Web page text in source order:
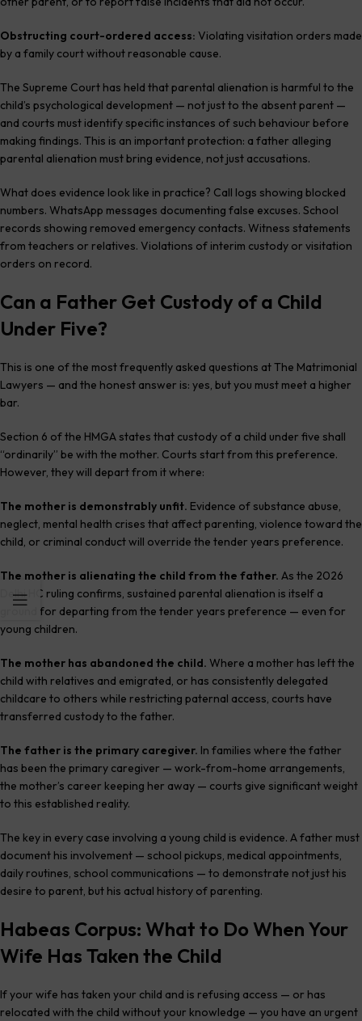
Obstructing court-ordered access: Violating visitation orders made
by a family court without reasonable cause.
The Supreme Court has held that parental alienation is harmful to the
child’s psychological development — not just to the absent parent —
and courts must identify specific instances of such behaviour before
making findings. This is an important protection: a father alleging
parental alienation must bring evidence, not just accusations.
What does evidence look like in practice? Call logs showing blocked
numbers. WhatsApp messages documenting false excuses. School
records showing removed emergency contacts. Witness statements
from teachers or relatives. Violations of interim custody or visitation
orders on record.
Can a Father Get Custody of a Child
Under Five?
This is one of the most frequently asked questions at The Matrimonial
Lawyers — and the honest answer is: yes, but you must meet a higher
bar.
Section 6 of the HMGA states that custody of a child under five shall
“ordinarily” be with the mother. Courts start from this preference.
However, they will depart from it where:
The mother is demonstrably unfit. Evidence of substance abuse,
neglect, mental health crises that affect parenting, violence toward the
child, or criminal conduct will override the tender years preference.
The mother is alienating the child from the father. As the 2026
Delhi HC ruling confirms, sustained parental alienation is itself a
ground for departing from the tender years preference — even for
young children.
The mother has abandoned the child. Where a mother has left the
child with relatives and emigrated, or has consistently delegated
childcare to others while restricting paternal access, courts have
transferred custody to the father.
The father is the primary caregiver. In families where the father
has been the primary caregiver — work-from-home arrangements,
the mother’s career keeping her away — courts give significant weight
to this established reality.
The key in every case involving a young child is evidence. A father must
document his involvement — school pickups, medical appointments,
daily routines, school communications — to demonstrate not just his
desire to parent, but his actual history of parenting.
Habeas Corpus: What to Do When Your
Wife Has Taken the Child
If your wife has taken your child and is refusing access — or has
relocated with the child without your knowledge — you have an urgent